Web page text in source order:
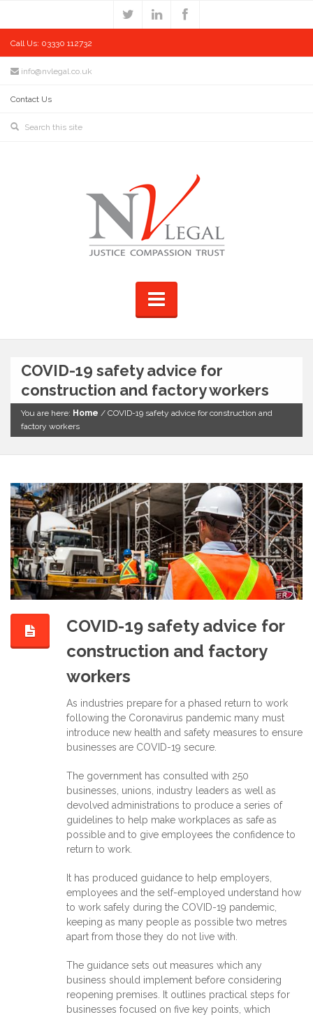
Call Us: 03330 112732
info@nvlegal.co.uk
Contact Us
COVID-19 safety advice for
construction and factory workers
You are here: Home / COVID-19 safety advice for construction and
factory workers
COVID-19 safety advice for
construction and factory
workers
As industries prepare for a phased return to work
following the Coronavirus pandemic many must
introduce new health and safety measures to ensure
businesses are COVID-19 secure.
The government has consulted with 250
businesses, unions, industry leaders as well as
devolved administrations to produce a series of
guidelines to help make workplaces as safe as
possible and to give employees the confidence to
return to work.
It has produced guidance to help employers,
employees and the self-employed understand how
to work safely during the COVID-19 pandemic,
keeping as many people as possible two metres
apart from those they do not live with.
The guidance sets out measures which any
business should implement before considering
reopening premises. It outlines practical steps for
businesses focused on five key points, which